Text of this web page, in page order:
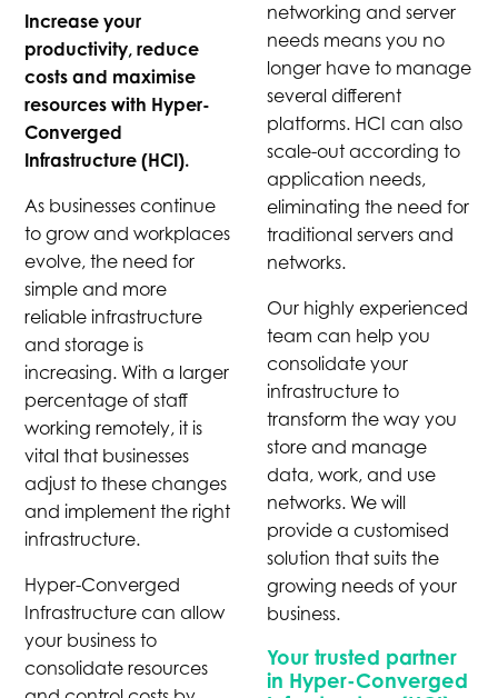
Increase your
productivity, reduce
costs and maximise
resources with Hyper-
Converged
Infrastructure (HCI).
As businesses continue
to grow and workplaces
evolve, the need for
simple and more
reliable infrastructure
and storage is
increasing. With a larger
percentage of staff
working remotely, it is
vital that businesses
adjust to these changes
and implement the right
infrastructure.
Hyper-Converged
Infrastructure can allow
your business to
consolidate resources
networking and server
needs means you no
longer have to manage
several different
platforms. HCI can also
scale-out according to
application needs,
eliminating the need for
traditional servers and
networks.
Our highly experienced
team can help you
consolidate your
infrastructure to
transform the way you
store and manage
data, work, and use
networks. We will
provide a customised
solution that suits the
growing needs of your
business.
Your trusted partner
in Hyper-Converged